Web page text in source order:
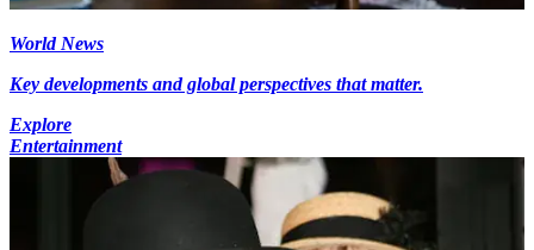
World News
Key developments and global perspectives that matter.
Explore
Entertainment